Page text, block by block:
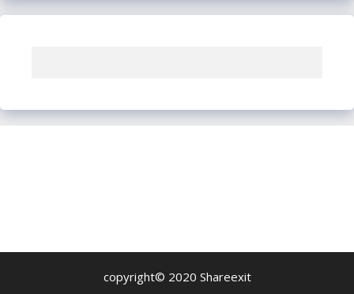
copyright© 2020 Shareexit